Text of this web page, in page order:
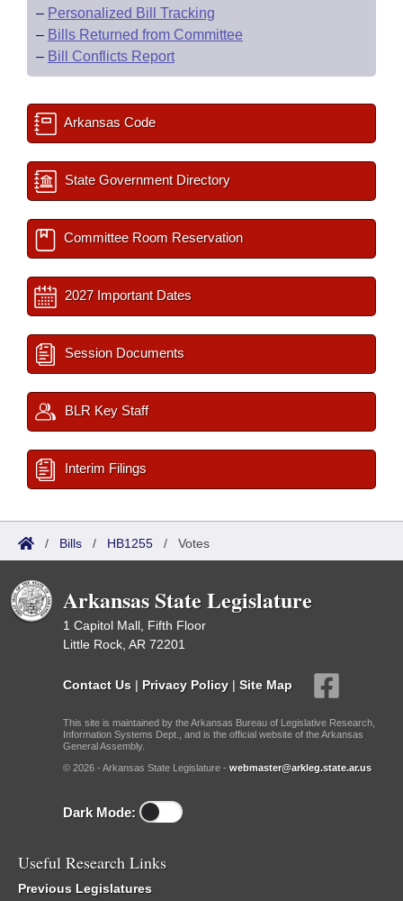
– Personalized Bill Tracking
– Bills Returned from Committee
– Bill Conflicts Report
Arkansas Code
State Government Directory
Committee Room Reservation
2027 Important Dates
Session Documents
BLR Key Staff
Interim Filings
/ Bills / HB1255 / Votes
Arkansas State Legislature
1 Capitol Mall, Fifth Floor
Little Rock, AR 72201
Contact Us | Privacy Policy | Site Map
This site is maintained by the Arkansas Bureau of Legislative Research,
Information Systems Dept., and is the official website of the Arkansas
General Assembly.
© 2026 - Arkansas State Legislature - webmaster@arkleg.state.ar.us
Dark Mode:
Useful Research Links
Previous Legislatures